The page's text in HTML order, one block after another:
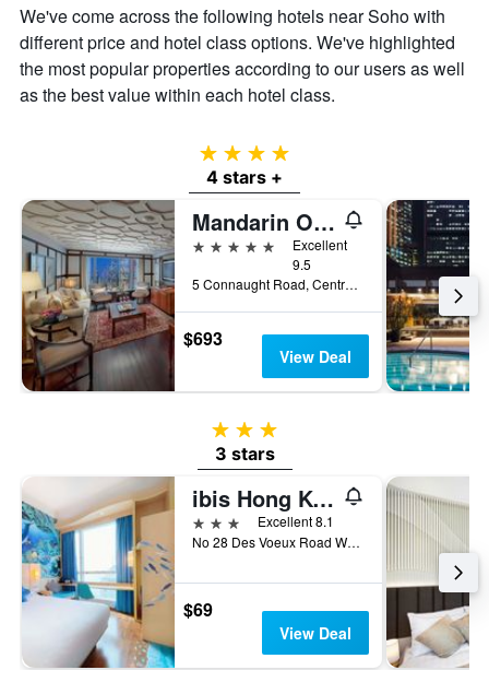
We've come across the following hotels near Soho with
different price and hotel class options. We've highlighted
the most popular properties according to our users as well
as the best value within each hotel class.
4 stars
4 stars +
Mandarin Oriental, Hong Kong
5 stars
Excellent
9.5
5 Connaught Road, Central, Hong Kong, Hong Kong
$693
View Deal
3 stars
3 stars
ibis Hong Kong Central & Sheung Wan
3 stars
Excellent 8.1
No 28 Des Voeux Road West, Hong Kong, Hong Kong
$69
View Deal